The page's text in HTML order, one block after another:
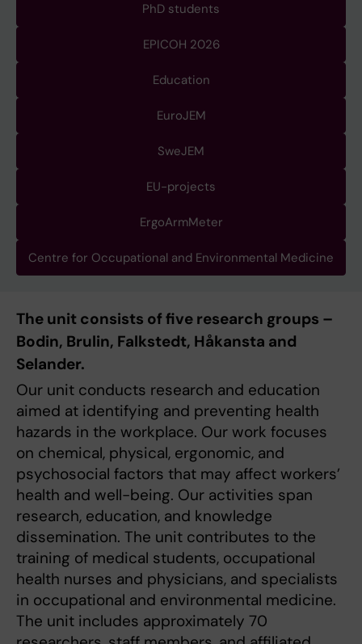
PhD students
EPICOH 2026
Education
EuroJEM
SweJEM
EU-projects
ErgoArmMeter
Centre for Occupational and Environmental Medicine
The unit consists of five research groups –
Bodin, Brulin, Falkstedt, Håkansta and
Selander.
Our unit conducts research and education
aimed at identifying and preventing health
hazards in the workplace. Our work focuses
on chemical, physical, ergonomic, and
psychosocial factors that may affect workers’
health and well-being. Our activities span
research, education, and knowledge
dissemination. The unit contributes to the
training of medical students, occupational
health nurses and physicians, and specialists
in occupational and environmental medicine.
The unit includes approximately 70